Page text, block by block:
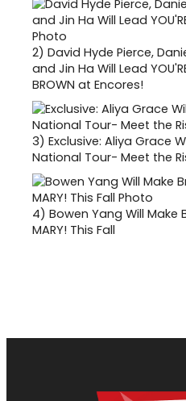
2) David Hyde Pierce,
and Jin Ha Will Lead
BROWN at Encores!
3) Exclusive: Aliya Grace
National Tour- Meet the
4) Bowen Yang Will Make
MARY! This Fall